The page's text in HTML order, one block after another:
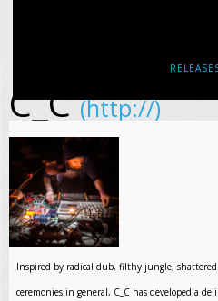
C_C(http://)
Inspired by radical dub, filthy jungle,
ceremonies in general, C_C has developed a